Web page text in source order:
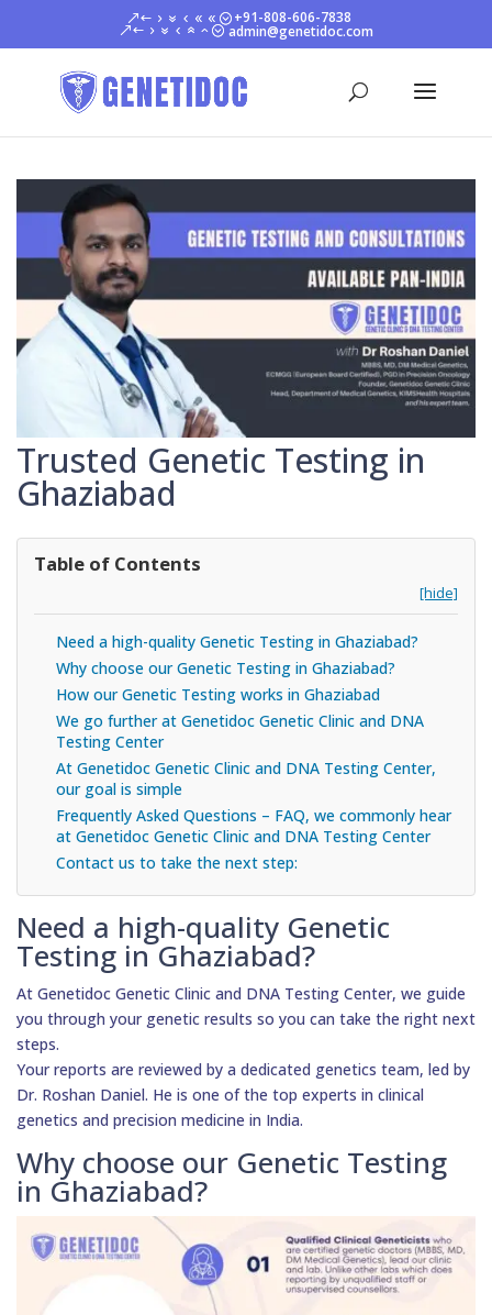
+91-808-606-7838
admin@genetidoc.com
Trusted Genetic Testing in
Ghaziabad
Table of Contents
[hide]
Need a high-quality Genetic Testing in Ghaziabad?
Why choose our Genetic Testing in Ghaziabad?
How our Genetic Testing works in Ghaziabad
We go further at Genetidoc Genetic Clinic and DNA
Testing Center
At Genetidoc Genetic Clinic and DNA Testing Center,
our goal is simple
Frequently Asked Questions – FAQ, we commonly hear
at Genetidoc Genetic Clinic and DNA Testing Center
Contact us to take the next step:
Need a high-quality Genetic
Testing in Ghaziabad?
At Genetidoc Genetic Clinic and DNA Testing Center, we guide
you through your genetic results so you can take the right next
steps.
Your reports are reviewed by a dedicated genetics team, led by
Dr. Roshan Daniel. He is one of the top experts in clinical
genetics and precision medicine in India.
Why choose our Genetic Testing
in Ghaziabad?